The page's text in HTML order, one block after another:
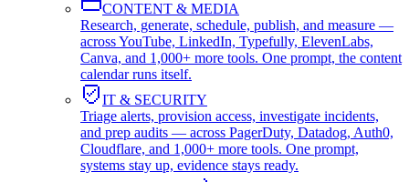
CONTENT & MEDIA
Research, generate, schedule, publish, and measure —
across YouTube, LinkedIn, Typefully, ElevenLabs,
Canva, and 1,000+ more tools. One prompt, the content
calendar runs itself.
IT & SECURITY
Triage alerts, provision access, investigate incidents,
and prep audits — across PagerDuty, Datadog, Auth0,
Cloudflare, and 1,000+ more tools. One prompt,
systems stay up, evidence stays ready.